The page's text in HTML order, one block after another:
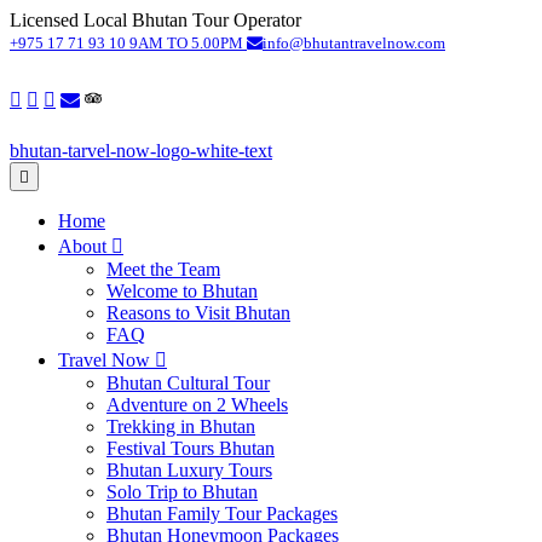
Licensed Local Bhutan Tour Operator
+975 17 71 93 10 9AM TO 5.00PM info@bhutantravelnow.com
Home
About
Meet the Team
Welcome to Bhutan
Reasons to Visit Bhutan
FAQ
Travel Now
Bhutan Cultural Tour
Adventure on 2 Wheels
Trekking in Bhutan
Festival Tours Bhutan
Bhutan Luxury Tours
Solo Trip to Bhutan
Bhutan Family Tour Packages
Bhutan Honeymoon Packages